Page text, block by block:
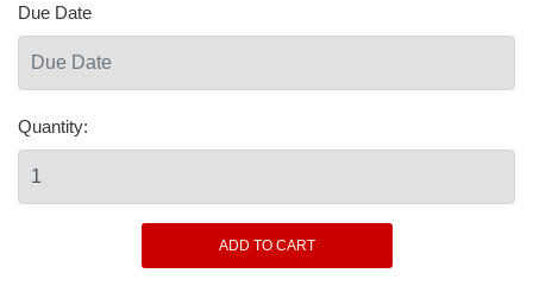
Due Date
Quantity: